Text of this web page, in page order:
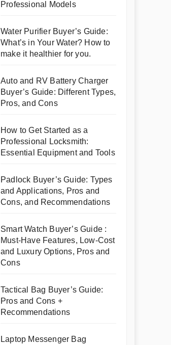
Professional Models
Water Purifier Buyer’s Guide:
What’s in Your Water? How to
make it healthier for you.
Auto and RV Battery Charger
Buyer’s Guide: Different Types,
Pros, and Cons
How to Get Started as a
Professional Locksmith:
Essential Equipment and Tools
Padlock Buyer’s Guide: Types
and Applications, Pros and
Cons, and Recommendations
Smart Watch Buyer’s Guide :
Must-Have Features, Low-Cost
and Luxury Options, Pros and
Cons
Tactical Bag Buyer’s Guide:
Pros and Cons +
Recommendations
Laptop Messenger Bag